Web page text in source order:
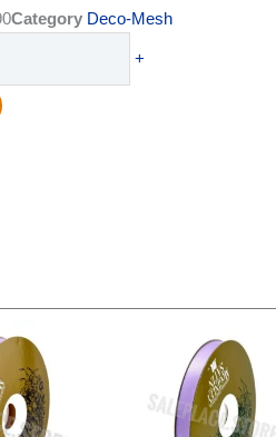
Category Deco-Mesh
+
price
is:
$15.25.
price
was:
$17.39.
price
is:
$10.25.